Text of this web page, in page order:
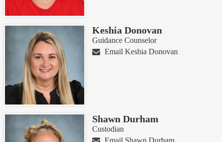
Keshia Donovan
Guidance Counselor
Email Keshia Donovan
Shawn Durham
Custodian